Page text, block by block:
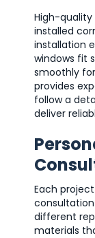
High-
installed
installation
windows fit
smoothly
provides
follow a
deliver
Each
different
materials